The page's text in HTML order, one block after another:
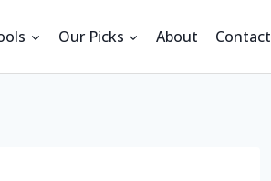
Our Picks About Contact